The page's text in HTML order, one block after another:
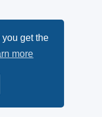
get the
more